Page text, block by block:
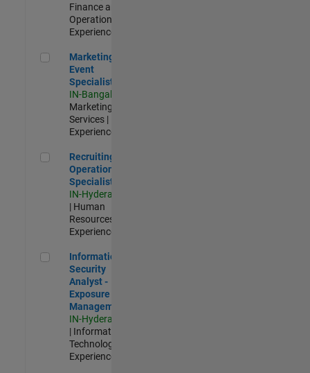
Finance and
Operations |
Experienced
Marketing Event Specialist
Marketing
Event
Specialist
IN-Bangalore
Marketing
Services |
Experienced
Recruiting Operations Specialist
Recruiting
Operations
Specialist
IN-Hyderabad
| Human
Resources |
Experienced
Information Security Analyst - Exposure Management
Information
Security
Analyst -
Exposure
Management
IN-Hyderabad
| Information
Technology |
Experienced